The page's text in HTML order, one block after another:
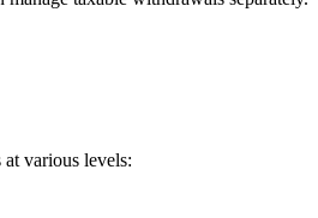
various levels: